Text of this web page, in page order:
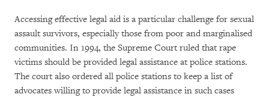
Accessing effective legal aid is a particular challenge for sexual
assault survivors, especially those from poor and marginalised
communities. In 1994, the Supreme Court ruled that rape
victims should be provided legal assistance at police stations.
The court also ordered all police stations to keep a list of
advocates willing to provide legal assistance in such cases